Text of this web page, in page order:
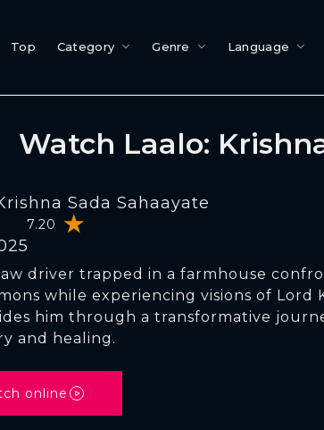
Top Category Genre Language
Watch Laalo:
Sada Sahaayate
7.20
driver trapped in a farmhouse
while experiencing visions of Lord
him through a transformative
and healing.
online